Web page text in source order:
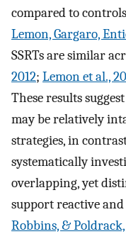
compared to
Lemon, Gargaro,
SSRTs are similar
2012; Lemon et al.,
These results
may be relatively
strategies, in
systematically
overlapping, yet
support reactive
Robbins, &